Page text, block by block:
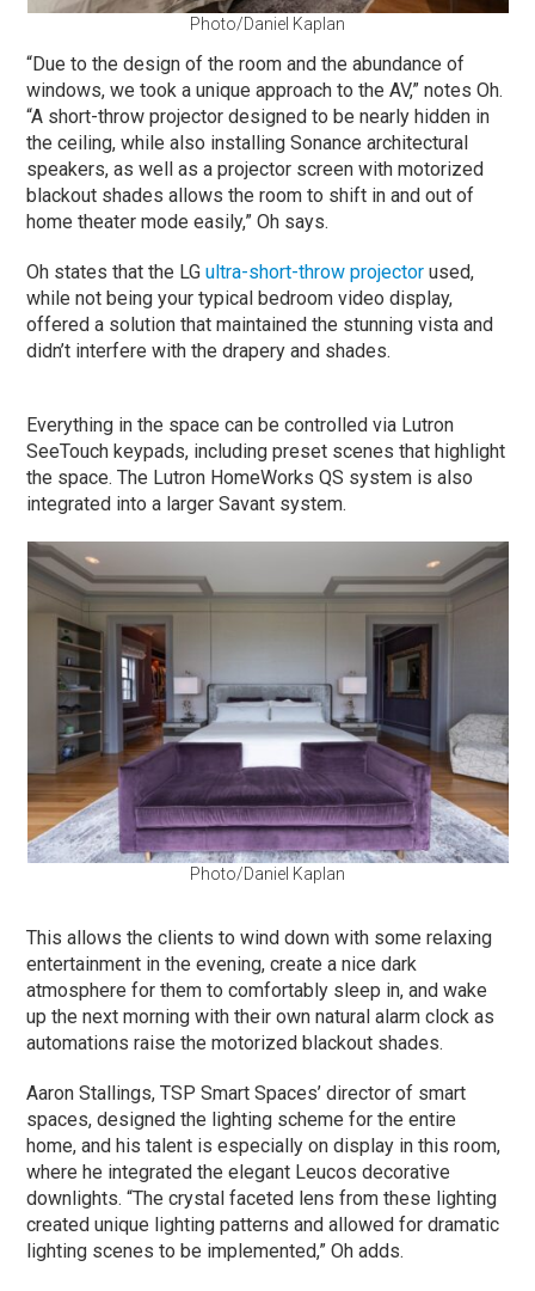
Photo/Daniel Kaplan
“Due to the design of the room and the abundance of
windows, we took a unique approach to the AV,” notes Oh.
“A short-throw projector designed to be nearly hidden in
the ceiling, while also installing Sonance architectural
speakers, as well as a projector screen with motorized
blackout shades allows the room to shift in and out of
home theater mode easily,” Oh says.
Oh states that the LGultra-short-throw projector used,
while not being your typical bedroom video display,
offered a solution that maintained the stunning vista and
didn’t interfere with the drapery and shades.
Everything in the space can be controlled via Lutron
SeeTouch keypads, including preset scenes that highlight
the space. The Lutron HomeWorks QS system is also
integrated into a larger Savant system.
Photo/Daniel Kaplan
This allows the clients to wind down with some relaxing
entertainment in the evening, create a nice dark
atmosphere for them to comfortably sleep in, and wake
up the next morning with their own natural alarm clock as
automations raise the motorized blackout shades.
Aaron Stallings, TSP Smart Spaces’ director of smart
spaces, designed the lighting scheme for the entire
home, and his talent is especially on display in this room,
where he integrated the elegant Leucos decorative
downlights. “The crystal faceted lens from these lighting
created unique lighting patterns and allowed for dramatic
lighting scenes to be implemented,” Oh adds.